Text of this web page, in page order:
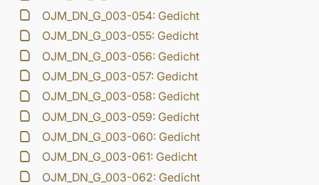
OJM_DN_G_003-054: Gedicht
OJM_DN_G_003-055: Gedicht
OJM_DN_G_003-056: Gedicht
OJM_DN_G_003-057: Gedicht
OJM_DN_G_003-058: Gedicht
OJM_DN_G_003-059: Gedicht
OJM_DN_G_003-060: Gedicht
OJM_DN_G_003-061: Gedicht
OJM_DN_G_003-062: Gedicht